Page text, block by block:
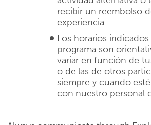
recibir un reembolso
experiencia.
Los horarios indicados
programa son
variar en función de
o de las de otros
siempre y cuando
con nuestro personal